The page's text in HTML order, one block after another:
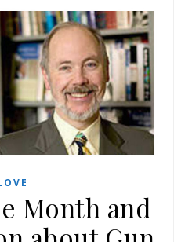
Month and